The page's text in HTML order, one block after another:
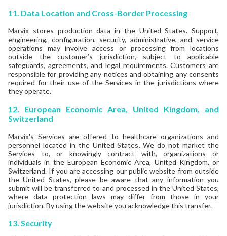
11. Data Location and Cross-Border Processing
Marvix stores production data in the United States. Support,
engineering, configuration, security, administrative, and service
operations may involve access or processing from locations
outside the customer’s jurisdiction, subject to applicable
safeguards, agreements, and legal requirements. Customers are
responsible for providing any notices and obtaining any consents
required for their use of the Services in the jurisdictions where
they operate.
12. European Economic Area, United Kingdom, and
Switzerland
Marvix's Services are offered to healthcare organizations and
personnel located in the United States. We do not market the
Services to, or knowingly contract with, organizations or
individuals in the European Economic Area, United Kingdom, or
Switzerland. If you are accessing our public website from outside
the United States, please be aware that any information you
submit will be transferred to and processed in the United States,
where data protection laws may differ from those in your
jurisdiction. By using the website you acknowledge this transfer.
13. Security